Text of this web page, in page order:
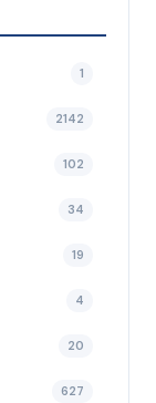
1
2142
102
34
19
4
20
627